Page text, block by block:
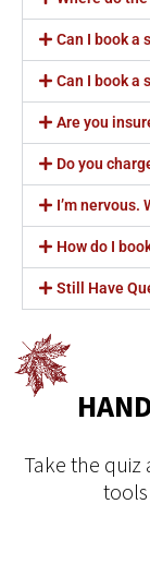
Can I book a
Can I book a
Are you
Do you
I’m nervous.
How do I
Still Have
Take the quiz